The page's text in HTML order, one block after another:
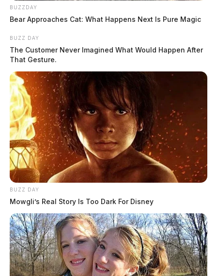
BUZZDAY
Bear Approaches Cat: What Happens Next Is Pure Magic
BUZZ DAY
The Customer Never Imagined What Would Happen After
That Gesture.
BUZZ DAY
Mowgli’s Real Story Is Too Dark For Disney